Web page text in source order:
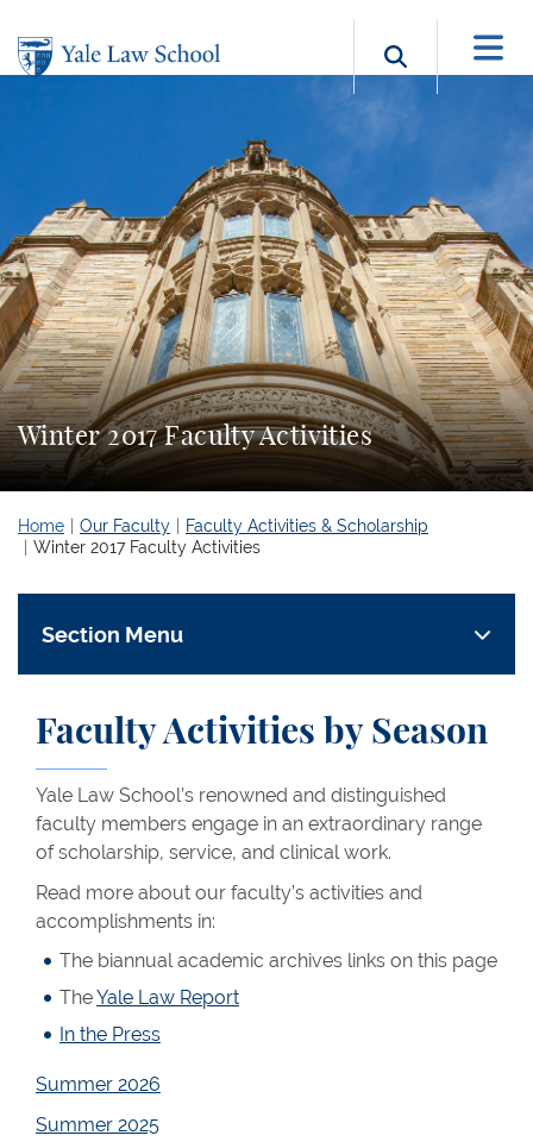
Search
Winter 2017 Faculty Activities
Home Our Faculty
Faculty Activities & Scholarship
Winter 2017 Faculty Activities
Section Menu
Faculty Activities by Season
Yale Law School’s renowned and distinguished
faculty members engage in an extraordinary range
of scholarship, service, and clinical work.
Read more about our faculty’s activities and
accomplishments in:
The biannual academic archives links on this page
TheYale Law Report
In the Press
Summer 2026
Summer 2025